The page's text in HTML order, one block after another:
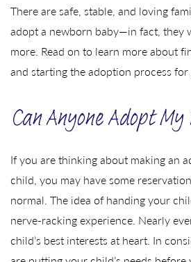
There are safe, stable, and loving
adopt a newborn baby—in fact, they
more. Read on to learn more about
and starting the adoption process
Can Anyone Adopt
If you are thinking about making an
child, you may have some
normal. The idea of handing your
nerve-racking experience. Nearly
child’s best interests at heart. In